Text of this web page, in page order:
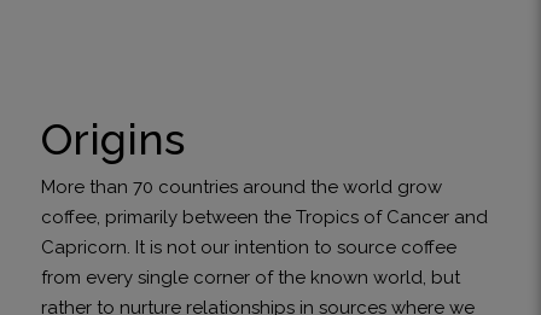
Origins
More than 70 countries around the world grow
coffee, primarily between the Tropics of Cancer and
Capricorn. It is not our intention to source coffee
from every single corner of the known world, but
rather to nurture relationships in sources where we